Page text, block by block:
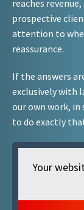
reaches
prospective
attention to
reassurance.
If the answers
exclusively with
our own work, in
to do exactly
Your